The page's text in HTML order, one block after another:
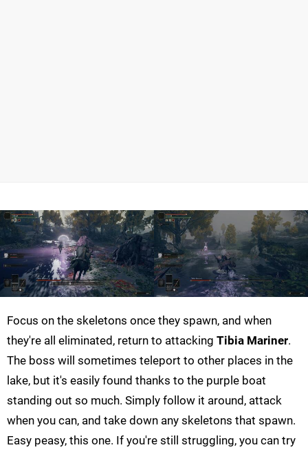
Focus on the skeletons once they spawn, and when
they're all eliminated, return to attacking Tibia Mariner.
The boss will sometimes teleport to other places in the
lake, but it's easily found thanks to the purple boat
standing out so much. Simply follow it around, attack
when you can, and take down any skeletons that spawn.
Easy peasy, this one. If you're still struggling, you can try